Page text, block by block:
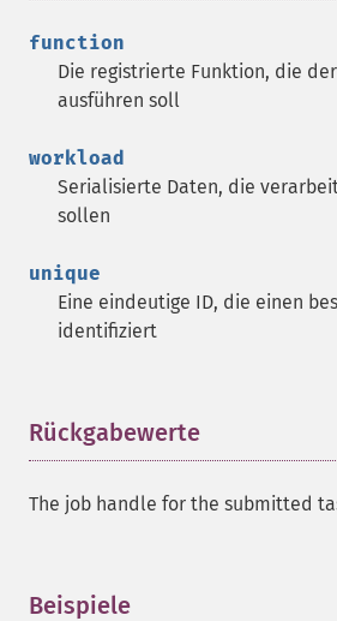
function
Die registrierte Funktion, die
ausführen soll
workload
Serialisierte Daten, die
sollen
unique
Eine eindeutige ID, die einen
identifiziert
Rückgabewerte
The job handle for the submitted
Beispiele